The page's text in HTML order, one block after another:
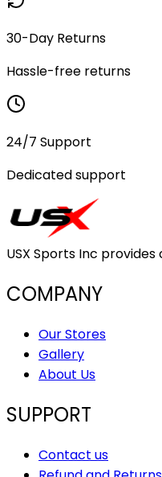
30-Day Returns
Hassle-free returns
24/7 Support
Dedicated support
USX Sports Inc
COMPANY
Our Stores
Gallery
About Us
SUPPORT
Contact us